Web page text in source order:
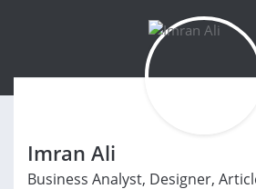
Imran Ali
Business Analyst, Designer,